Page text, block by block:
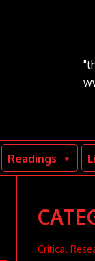
Readings
Critical